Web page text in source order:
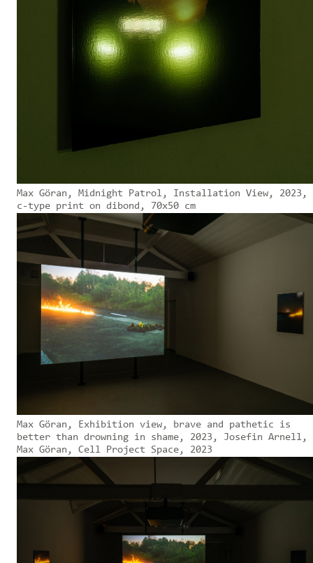
Max Göran, Midnight Patrol, Installation View, 2023,
c-type print on dibond, 70x50 cm
Max Göran, Exhibition view, brave and pathetic is
better than drowning in shame, 2023, Josefin Arnell,
Max Göran, Cell Project Space, 2023